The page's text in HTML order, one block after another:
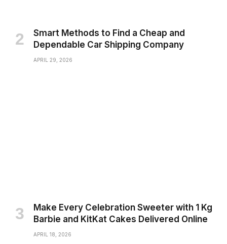
Smart Methods to Find a Cheap and
Dependable Car Shipping Company
APRIL 29, 2026
Make Every Celebration Sweeter with 1 Kg
Barbie and KitKat Cakes Delivered Online
APRIL 18, 2026